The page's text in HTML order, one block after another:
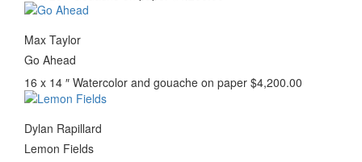
Max Taylor
Go Ahead
16 x 14 ″ Watercolor and gouache on paper $4,200.00
Dylan Rapillard
Lemon Fields